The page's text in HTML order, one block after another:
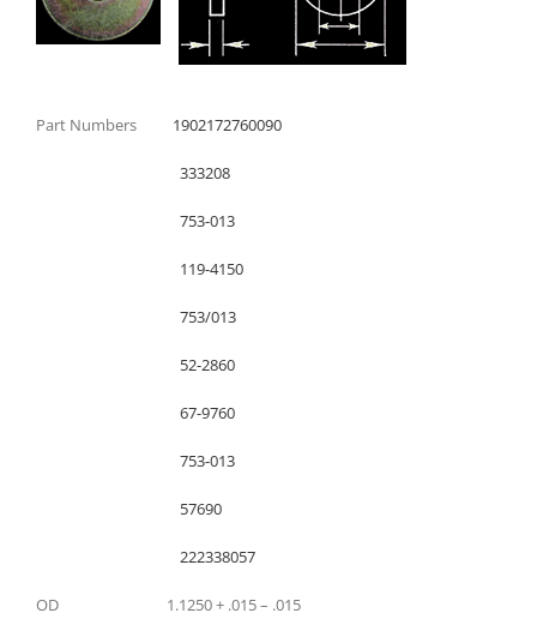
Part Numbers 1902172760090
333208
753-013
119-4150
753/013
52-2860
67-9760
753-013
57690
222338057
OD 1.1250 + .015 – .015